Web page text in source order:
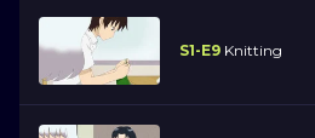
S1-E9 Knitting